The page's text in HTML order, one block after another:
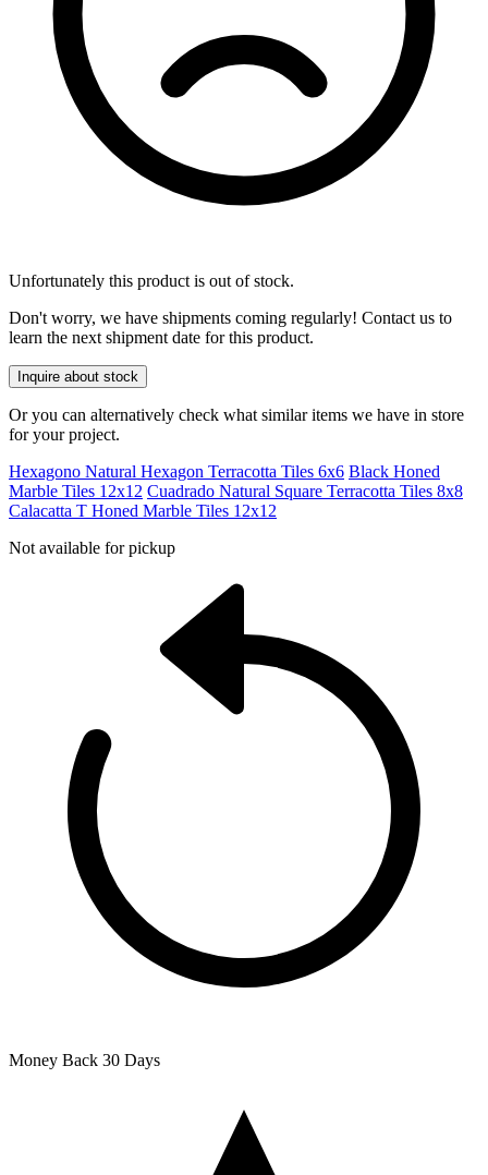
Unfortunately this product is out of stock.
Don't worry, we have shipments coming regularly! Contact us to
learn the next shipment date for this product.
Inquire about stock
Or you can alternatively check what similar items we have in store
for your project.
Hexagono Natural Hexagon Terracotta Tiles 6x6 Black Honed
Marble Tiles 12x12 Cuadrado Natural Square Terracotta Tiles 8x8
Calacatta T Honed Marble Tiles 12x12
Not available for pickup
Money Back 30 Days